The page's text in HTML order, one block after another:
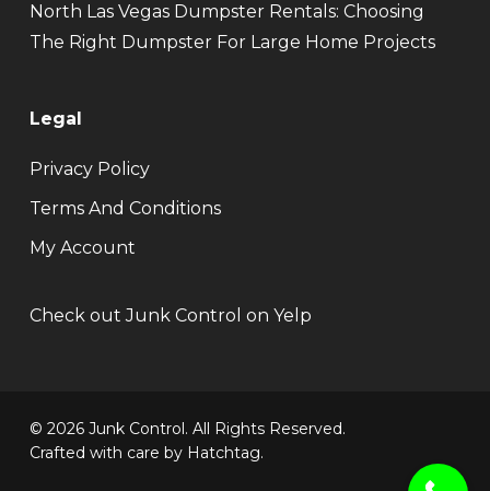
North Las Vegas Dumpster Rentals: Choosing
The Right Dumpster For Large Home Projects
Legal
Privacy Policy
Terms And Conditions
My Account
Check out Junk Control on Yelp
© 2026 Junk Control. All Rights Reserved.
Crafted with care by Hatchtag.